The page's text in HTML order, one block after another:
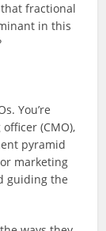
fractional
in this
You’re
(CMO),
pyramid
marketing
guiding the